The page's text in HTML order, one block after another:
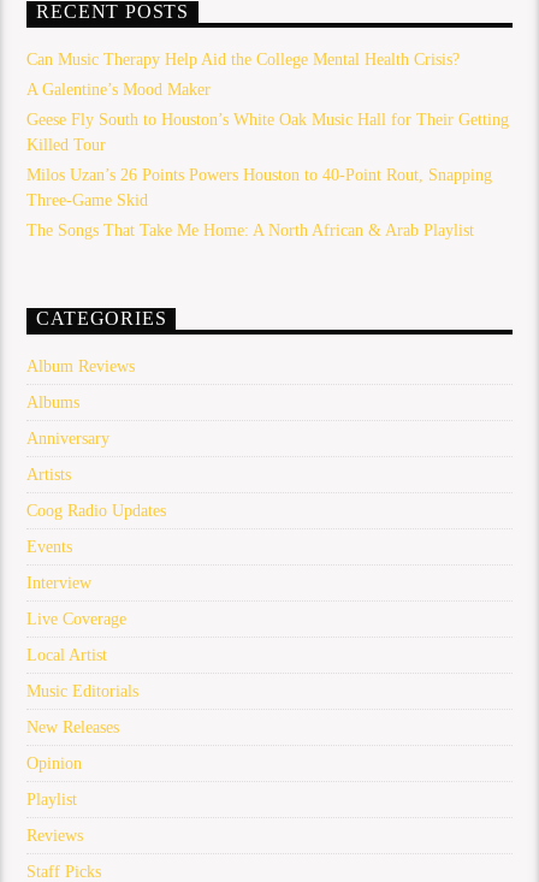
RECENT POSTS
Can Music Therapy Help Aid the College Mental Health Crisis?
A Galentine’s Mood Maker
Geese Fly South to Houston’s White Oak Music Hall for Their Getting
Killed Tour
Milos Uzan’s 26 Points Powers Houston to 40-Point Rout, Snapping
Three-Game Skid
The Songs That Take Me Home: A North African & Arab Playlist
CATEGORIES
Album Reviews
Albums
Anniversary
Artists
Coog Radio Updates
Events
Interview
Live Coverage
Local Artist
Music Editorials
New Releases
Opinion
Playlist
Reviews
Staff Picks